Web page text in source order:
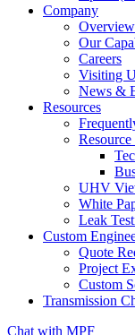
Company
Overview
Our
Careers
Visiting
News &
Resources
Resource
UHV
White
Leak
Custom
Quote
Project
Custom
Transmission
Chat with MPF